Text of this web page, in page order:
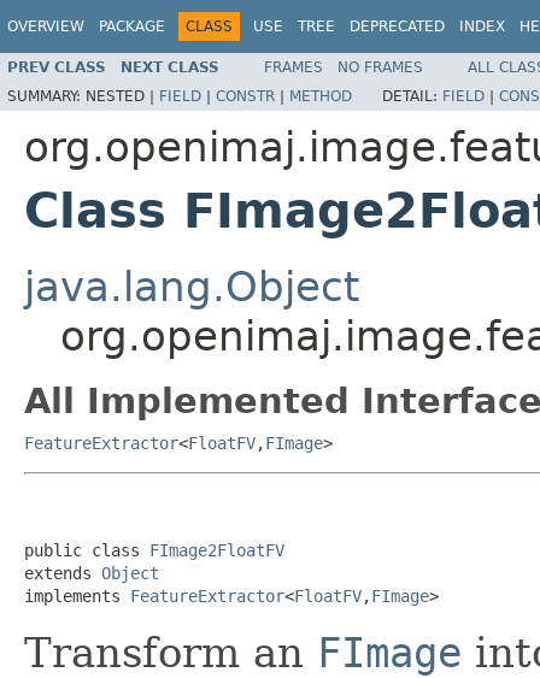
OVERVIEW PACKAGE CLASS USE TREE DEPRECATED INDEX
PREV CLASS NEXT CLASS FRAMES NO FRAMES
ALL
SUMMARY: NESTED | FIELD | CONSTR | METHOD DETAIL: FIELD |
Class
java.lang.Object
All Implemented
FeatureExtractor<FloatFV,FImage>
public class FImage2FloatFV
extends Object
implements FeatureExtractor<FloatFV,FImage>
Transform an FImage